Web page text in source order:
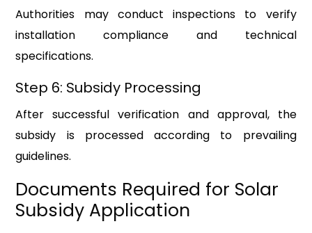
Authorities may conduct inspections to verify
installation compliance and technical
specifications.
Step 6: Subsidy Processing
After successful verification and approval, the
subsidy is processed according to prevailing
guidelines.
Documents Required for Solar
Subsidy Application